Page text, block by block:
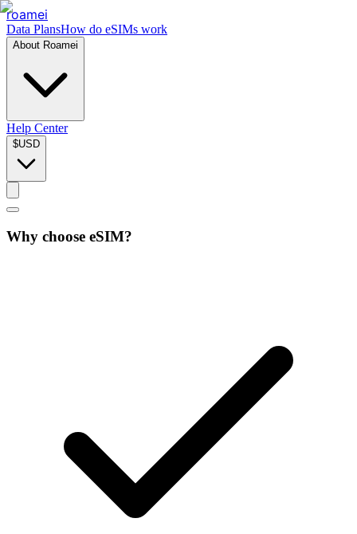
roamei
Data PlansHow do eSIMs work
About Roamei
Help Center
$USD
Why choose eSIM?